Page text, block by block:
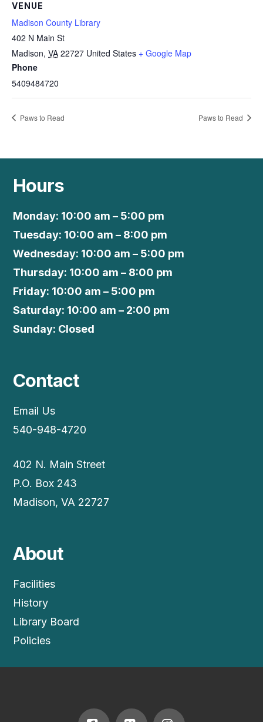
VENUE
Madison County Library
402 N Main St
Madison, VA 22727 United States + Google Map
Phone
5409484720
Paws to Read Paws to Read
Hours
Monday: 10:00 am – 5:00 pm
Tuesday: 10:00 am – 8:00 pm
Wednesday: 10:00 am – 5:00 pm
Thursday: 10:00 am – 8:00 pm
Friday: 10:00 am – 5:00 pm
Saturday: 10:00 am – 2:00 pm
Sunday: Closed
Contact
Email Us
540-948-4720
402 N. Main Street
P.O. Box 243
Madison, VA 22727
About
Facilities
History
Library Board
Policies